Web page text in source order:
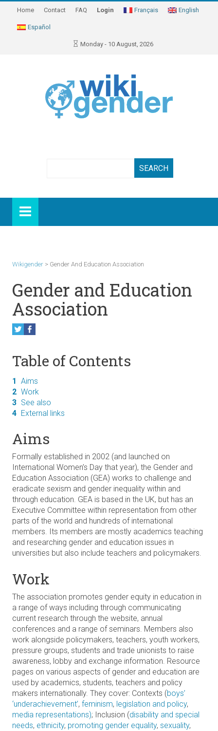
Home Contact FAQ Login Français English
Español
Monday - 10 August, 2026
Wikigender > Gender And Education Association
Gender and Education
Association
Table of Contents
1 Aims
2 Work
3 See also
4 External links
Aims
Formally established in 2002 (and launched on
International Women’s Day that year), the Gender and
Education Association (GEA) works to challenge and
eradicate sexism and gender inequality within and
through education. GEA is based in the UK, but has an
Executive Committee within representation from other
parts of the world and hundreds of international
members. Its members are mostly academics teaching
and researching gender and education issues in
universities but also include teachers and policymakers.
Work
The association promotes gender equity in education in
a range of ways including through communicating
current research through the website, annual
conferences and a range of seminars. Members also
work alongside policymakers, teachers, youth workers,
pressure groups, students and trade unionists to raise
awareness, lobby and exchange information. Resource
pages on various aspects of gender and education are
used by academics, students, teachers and policy
makers internationally. They cover: Contexts (boys’
‘underachievement’, feminism, legislation and policy,
media representations); Inclusion (disability and special
needs, ethnicity, promoting gender equality, sexuality,